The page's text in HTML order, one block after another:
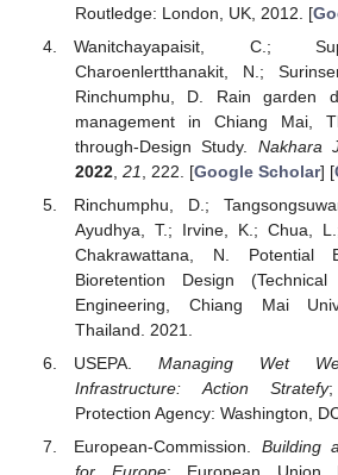
Routledge: London, UK, 2012. [
Wanitchayapaisit, C.;
Charoenlertthanakit, N.;
Rinchumphu, D. Rain garden
management in Chiang Mai,
through-Design Study. Nakhara
2022, 21 , 222. [Google Scholar] [
Rinchumphu, D.;
Ayudhya, T.; Irvine, K.; Chua,
Chakrawattana, N. Potential
Bioretention Design
Engineering, Chiang Mai
Thailand. 2021.
USEPA.Managing Wet
Infrastructure: Action Stratefy;
Protection Agency: Washington,
European-Commission. Building